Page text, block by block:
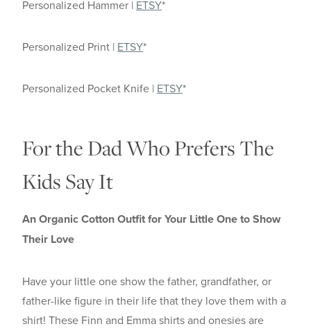
Personalized Hammer | ETSY*
Personalized Print | ETSY*
Personalized Pocket Knife | ETSY*
For the Dad Who Prefers The
Kids Say It
An Organic Cotton Outfit for Your Little One to Show
Their Love
Have your little one show the father, grandfather, or
father-like figure in their life that they love them with a
shirt! These Finn and Emma shirts and onesies are